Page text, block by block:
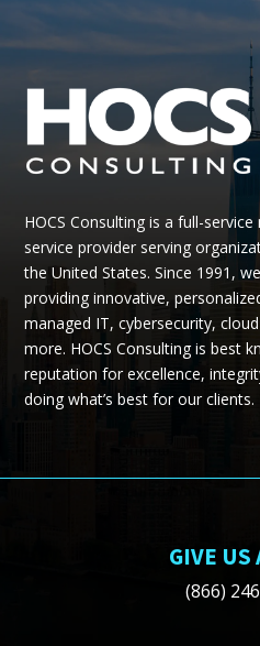
HOCS Consulting is a full-service
service provider serving
the United States.Since 1991,
providing innovative,
managed IT, cybersecurity,
more. HOCS Consulting is best
reputation for excellence,
doing what’s best for our clients.
GIVE US
(866)